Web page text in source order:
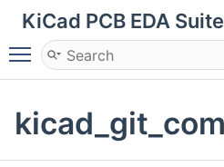
KiCad PCB EDA Suite
Toggle main menu